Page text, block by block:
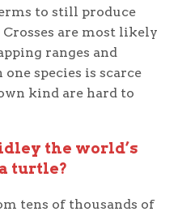
to still produce
are most likely
ranges and
species is scarce
kind are hard to
the world’s
turtle?
tens of thousands of